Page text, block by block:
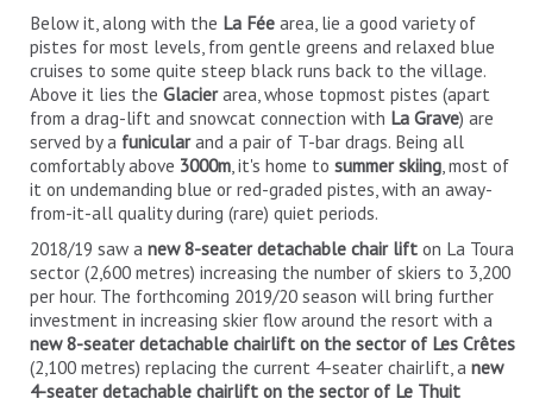
Below it, along with the La Fée area, lie a good variety of
pistes for most levels, from gentle greens and relaxed blue
cruises to some quite steep black runs back to the village.
Above it lies the Glacierarea, whose topmost pistes (apart
from a drag-lift and snowcat connection with La Grave) are
served by a funicularand a pair of T-bar drags. Being all
comfortably above 3000m , it's home to summer skiing , most of
it on undemanding blue or red-graded pistes, with an away-
from-it-all quality during (rare) quiet periods.
2018/19 saw a new 8-seater detachable chair lift on La Toura
sector (2,600 metres) increasing the number of skiers to 3,200
per hour. The forthcoming 2019/20 season will bring further
investment in increasing skier flow around the resort with a
new 8-seater detachable chairlift on the sector of Les Crêtes
(2,100 metres) replacing the current 4-seater chairlift, a new
4-seater detachable chairlift on the sector of Le Thuit